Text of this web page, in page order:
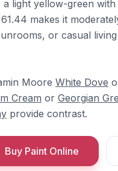
a light yellow-green
makes it
or casual
Moore White Dove
Cream or Georgian
provide contrast.
Buy Paint Online